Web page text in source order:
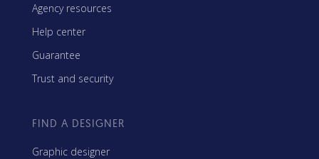
Agency resources
Help center
Guarantee
Trust and security
FIND A DESIGNER
Graphic designer